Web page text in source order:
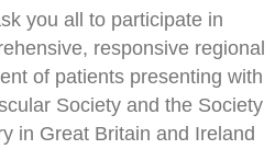
you all to participate in
responsive regional
of patients presenting with
Society and the Society
in Great Britain and Ireland